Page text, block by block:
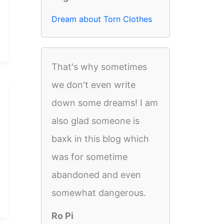
Dream about Torn Clothes
That's why sometimes
we don't even write
down some dreams! I am
also glad someone is
baxk in this blog which
was for sometime
abandoned and even
somewhat dangerous.
Ro Pi